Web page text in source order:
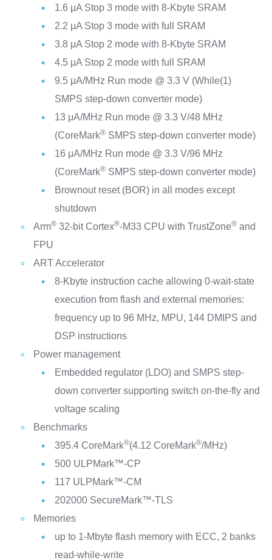
1.6 μA Stop 3 mode with 8-Kbyte SRAM
2.2 μA Stop 3 mode with full SRAM
3.8 μA Stop 2 mode with 8-Kbyte SRAM
4.5 μA Stop 2 mode with full SRAM
9.5 μA/MHz Run mode @ 3.3 V (While(1)
SMPS step-down converter mode)
13 μA/MHz Run mode @ 3.3 V/48 MHz
(CoreMark®SMPS step-down converter mode)
16 μA/MHz Run mode @ 3.3 V/96 MHz
(CoreMark®SMPS step-down converter mode)
Brownout reset (BOR) in all modes except
shutdown
Arm®32-bit Cortex®-M33 CPU with TrustZone®and
FPU
ART Accelerator
8-Kbyte instruction cache allowing 0-wait-state
execution from flash and external memories:
frequency up to 96 MHz, MPU, 144 DMIPS and
DSP instructions
Power management
Embedded regulator (LDO) and SMPS step-
down converter supporting switch on-the-fly and
voltage scaling
Benchmarks
395.4 CoreMark®(4.12 CoreMark®/MHz)
500 ULPMark™-CP
117 ULPMark™-CM
202000 SecureMark™-TLS
Memories
up to 1-Mbyte flash memory with ECC, 2 banks
read-while-write